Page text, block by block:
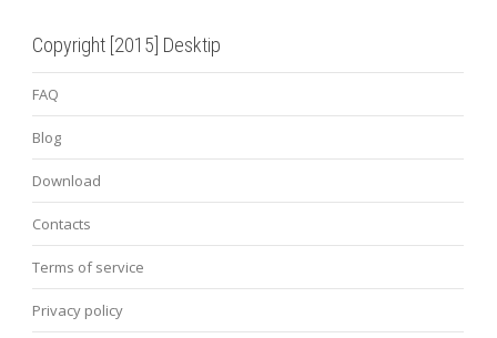
Copyright [2015] Desktip
FAQ
Blog
Download
Contacts
Terms of service
Privacy policy